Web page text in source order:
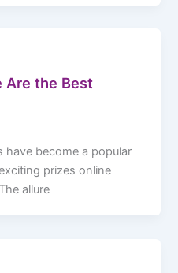
Are the Best
become a popular
prizes online
allure